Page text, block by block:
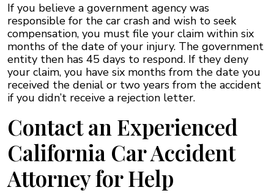
If you believe a government agency was
responsible for the car crash and wish to seek
compensation, you must file your claim within six
months of the date of your injury. The government
entity then has 45 days to respond. If they deny
your claim, you have six months from the date you
received the denial or two years from the accident
if you didn’t receive a rejection letter.
Contact an Experienced
California Car Accident
Attorney for Help